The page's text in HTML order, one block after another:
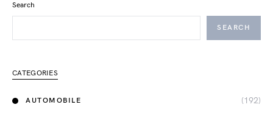
Search
SEARCH
CATEGORIES
AUTOMOBILE (192)